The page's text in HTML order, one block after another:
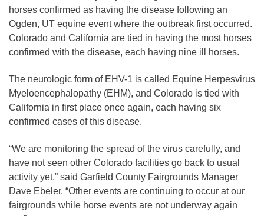
horses confirmed as having the disease following an
Ogden, UT equine event where the outbreak first occurred.
Colorado and California are tied in having the most horses
confirmed with the disease, each having nine ill horses.
The neurologic form of EHV-1 is called Equine Herpesvirus
Myeloencephalopathy (EHM), and Colorado is tied with
California in first place once again, each having six
confirmed cases of this disease.
“We are monitoring the spread of the virus carefully, and
have not seen other Colorado facilities go back to usual
activity yet,” said Garfield County Fairgrounds Manager
Dave Ebeler. “Other events are continuing to occur at our
fairgrounds while horse events are not underway again